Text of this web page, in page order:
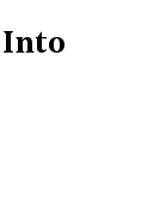
Into